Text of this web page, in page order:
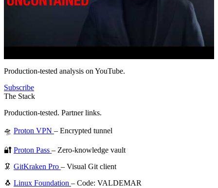
Production-tested analysis on YouTube.
Subscribe
The Stack
Production-tested. Partner links.
🛸 Proton VPN – Encrypted tunnel
🔐 Proton Pass – Zero-knowledge vault
🦑 GitKraken Pro – Visual Git client
🐧 Linux Foundation – Code: VALDEMAR